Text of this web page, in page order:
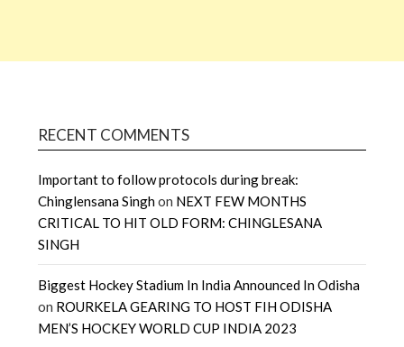
RECENT COMMENTS
Important to follow protocols during break:
Chinglensana Singhon NEXT FEW MONTHS
CRITICAL TO HIT OLD FORM: CHINGLESANA
SINGH
Biggest Hockey Stadium In India Announced In Odisha
on ROURKELA GEARING TO HOST FIH ODISHA
MEN’S HOCKEY WORLD CUP INDIA 2023